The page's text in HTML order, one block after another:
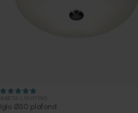
Iglo Ø50 plafond